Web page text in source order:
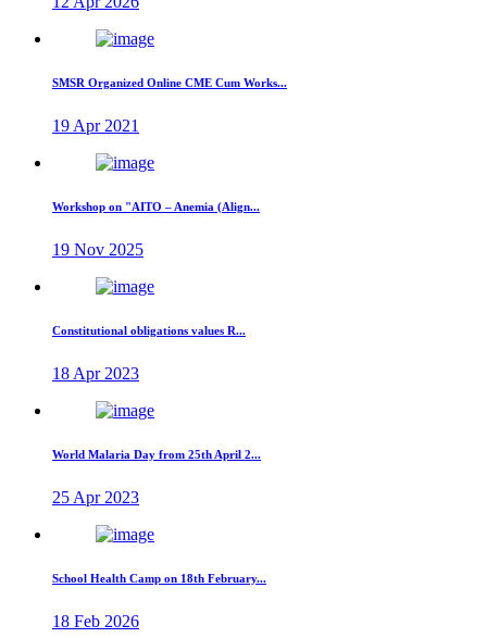
SMSR Organized Online CME Cum Works...
19 Apr 2021
Workshop on "AITO – Anemia (Align...
19 Nov 2025
Constitutional obligations values R...
18 Apr 2023
World Malaria Day from 25th April 2...
25 Apr 2023
School Health Camp on 18th February...
18 Feb 2026